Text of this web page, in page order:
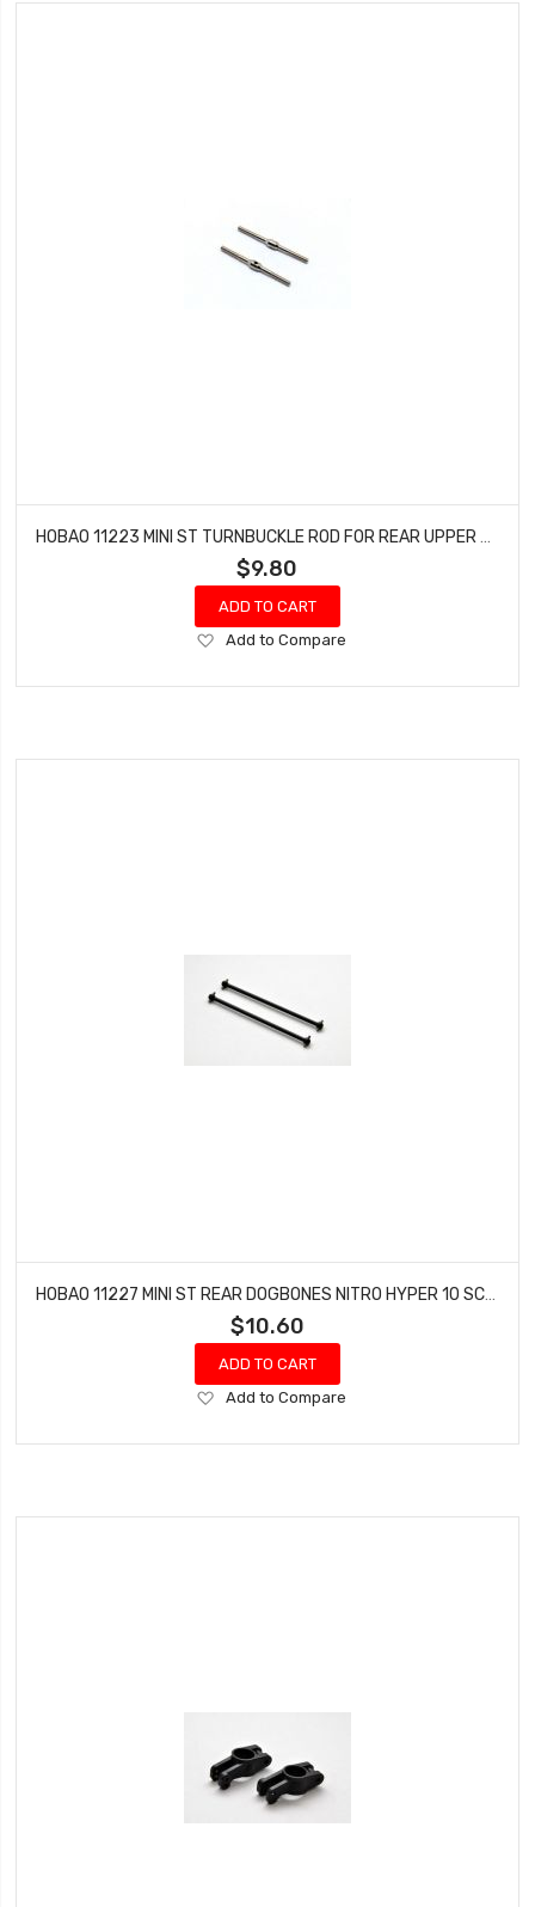
HOBAO 11223 MINI ST TURNBUCKLE ROD FOR REAR UPPER ARM HYPER 10 SC NITRO TRUCK
$9.80
ADD TO CART
Add
Wish
Add to Compare
$10.60
ADD TO CART
Add
Wish
Add to Compare